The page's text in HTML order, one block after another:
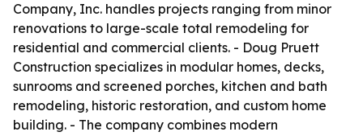
Company, Inc. handles projects ranging from minor
renovations to large-scale total remodeling for
residential and commercial clients. - Doug Pruett
Construction specializes in modular homes, decks,
sunrooms and screened porches, kitchen and bath
remodeling, historic restoration, and custom home
building. - The company combines modern